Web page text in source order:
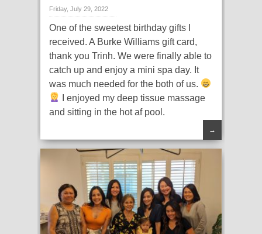
Friday, July 29, 2022
One of the sweetest birthday gifts I
received. A Burke Williams gift card,
thank you Trinh. We were finally able to
catch up and enjoy a mini spa day. It
was much needed for the both of us.
I enjoyed my deep tissue massage
and sitting in the hot af pool.
→